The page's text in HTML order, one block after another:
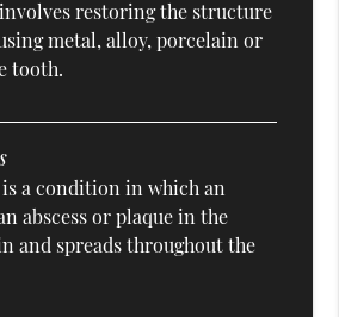
restoring the structure
metal, alloy, porcelain or
tooth.
a condition in which an
abscess or plaque in the
and spreads throughout the